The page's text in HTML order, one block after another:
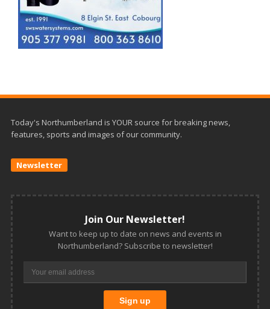
Today's Northumberland is YOUR source for breaking news,
features, sports and images of our community.
Newsletter
Join Our Newsletter!
Want to keep up to date on news and events in
Northumberland? Subscribe to newsletter!